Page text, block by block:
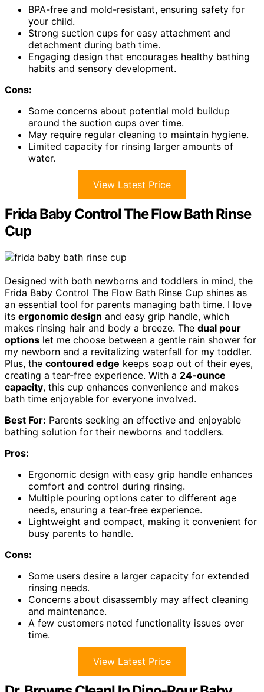
BPA-free and mold-resistant, ensuring safety for
your child.
Strong suction cups for easy attachment and
detachment during bath time.
Engaging design that encourages healthy bathing
habits and sensory development.
Cons:
Some concerns about potential mold buildup
around the suction cups over time.
May require regular cleaning to maintain hygiene.
Limited capacity for rinsing larger amounts of
water.
View Latest Price
Frida Baby Control The Flow Bath Rinse
Cup
Designed with both newborns and toddlers in mind, the
Frida Baby Control The Flow Bath Rinse Cup shines as
an essential tool for parents managing bath time. I love
its ergonomic design and easy grip handle, which
makes rinsing hair and body a breeze. The dual pour
options let me choose between a gentle rain shower for
my newborn and a revitalizing waterfall for my toddler.
Plus, the contoured edge keeps soap out of their eyes,
creating a tear-free experience. With a 24-ounce
capacity, this cup enhances convenience and makes
bath time enjoyable for everyone involved.
Best For: Parents seeking an effective and enjoyable
bathing solution for their newborns and toddlers.
Pros:
Ergonomic design with easy grip handle enhances
comfort and control during rinsing.
Multiple pouring options cater to different age
needs, ensuring a tear-free experience.
Lightweight and compact, making it convenient for
busy parents to handle.
Cons:
Some users desire a larger capacity for extended
rinsing needs.
Concerns about disassembly may affect cleaning
and maintenance.
A few customers noted functionality issues over
time.
View Latest Price